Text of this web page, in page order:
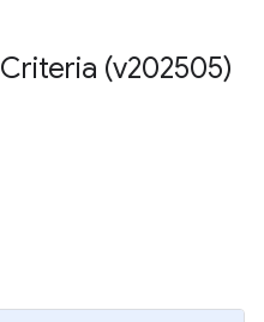
Criteria (v202505)